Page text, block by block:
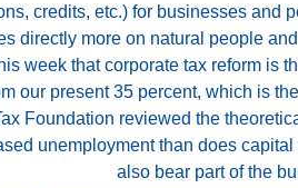
credits, etc.) for businesses and
directly more on natural people
week that corporate tax reform is
our present 35 percent, which is
Foundation reviewed the
unemployment than does
also bear part of the